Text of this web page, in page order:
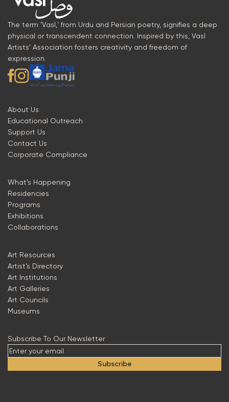
The term 'Vasl,' from Urdu and Persian poetry, signifies a deep
physical or transcendent connection. Inspired by this, Vasl
Artists’ Association fosters creativity and freedom of
expression.
About Us
Educational Outreach
Support Us
Contact Us
Corporate Compliance
What’s Happening
Residencies
Programs
Exhibitions
Collaborations
Art Resources
Artist’s Directory
Art Institutions
Art Galleries
Art Councils
Museums
Subscribe To Our Newsletter
Subscribe